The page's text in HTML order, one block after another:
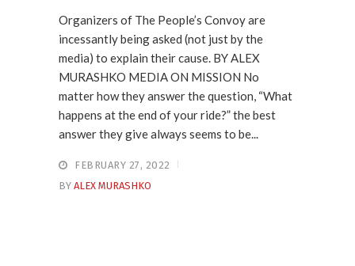
Organizers of The People’s Convoy are
incessantly being asked (not just by the
media) to explain their cause. BY ALEX
MURASHKO MEDIA ON MISSION No
matter how they answer the question, “What
happens at the end of your ride?” the best
answer they give always seems to be...
FEBRUARY 27, 2022
BY ALEX MURASHKO